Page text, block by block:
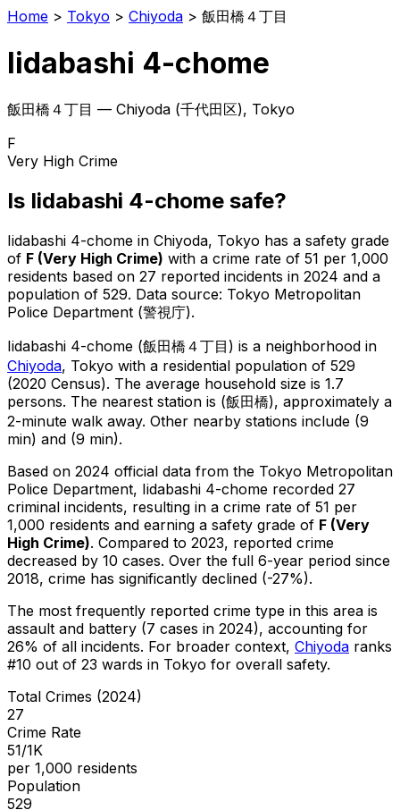
Home > Tokyo > Chiyoda > 飯田橋４丁目
Iidabashi 4-chome
飯田橋４丁目 — Chiyoda (千代田区), Tokyo
F
Very High Crime
Is Iidabashi 4-chome safe?
Iidabashi 4-chome in Chiyoda, Tokyo has a safety grade
of F (Very High Crime) with a crime rate of 51 per 1,000
residents based on 27 reported incidents in 2024 and a
population of 529. Data source: Tokyo Metropolitan
Police Department (警視庁).
Iidabashi 4-chome (飯田橋４丁目 ) is a neighborhood in
Chiyoda, Tokyo with a residential population of 529
(2020 Census). The average household size is 1.7
persons. The nearest station is (飯田橋), approximately a
2-minute walk away. Other nearby stations include (9
min) and (9 min).
Based on 2024 official data from the Tokyo Metropolitan
Police Department, Iidabashi 4-chome recorded 27
criminal incidents, resulting in a crime rate of 51 per
1,000 residents and earning a safety grade of F (Very
High Crime). Compared to 2023, reported crime
decreased by 10 cases. Over the full 6-year period since
2018, crime has significantly declined (-27%).
The most frequently reported crime type in this area is
assault and battery (7 cases in 2024), accounting for
26% of all incidents. For broader context, Chiyoda ranks
#10 out of 23 wards in Tokyo for overall safety.
Total Crimes (2024)
27
Crime Rate
51/1K
per 1,000 residents
Population
529